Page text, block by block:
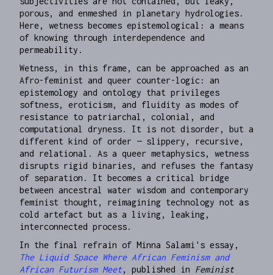
porous, and enmeshed in planetary hydrologies.
Here, wetness becomes epistemological: a means
of knowing through interdependence and
permeability.
Wetness, in this frame, can be approached as an
Afro-feminist and queer counter-logic: an
epistemology and ontology that privileges
softness, eroticism, and fluidity as modes of
resistance to patriarchal, colonial, and
computational dryness. It is not disorder, but a
different kind of order — slippery, recursive,
and relational. As a queer metaphysics, wetness
disrupts rigid binaries, and refuses the fantasy
of separation. It becomes a critical bridge
between ancestral water wisdom and contemporary
feminist thought, reimagining technology not as
cold artefact but as a living, leaking,
interconnected process.
In the final refrain of Minna Salami's essay,
The Liquid Space Where African Feminism and
African Futurism Meet, published in Feminist